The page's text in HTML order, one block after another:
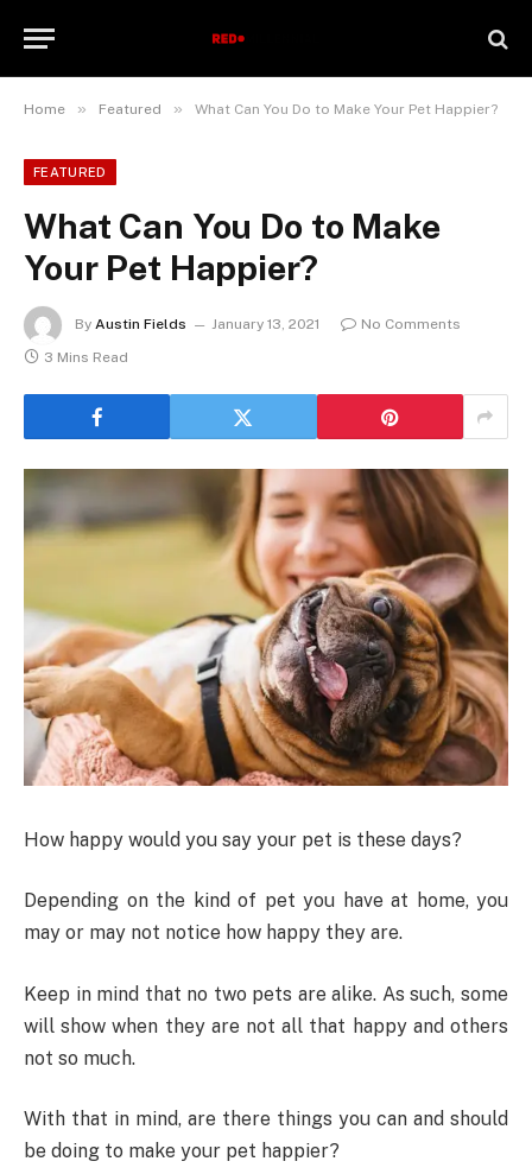
Home » Featured » What Can You Do to Make Your Pet Happier?
FEATURED
What Can You Do to Make
Your Pet Happier?
By Austin Fields January 13, 2021
No Comments
3 Mins Read
How happy would you say your pet is these days?
Depending on the kind of pet you have at home, you
may or may not notice how happy they are.
Keep in mind that no two pets are alike. As such, some
will show when they are not all that happy and others
not so much.
With that in mind, are there things you can and should
be doing to make your pet happier?